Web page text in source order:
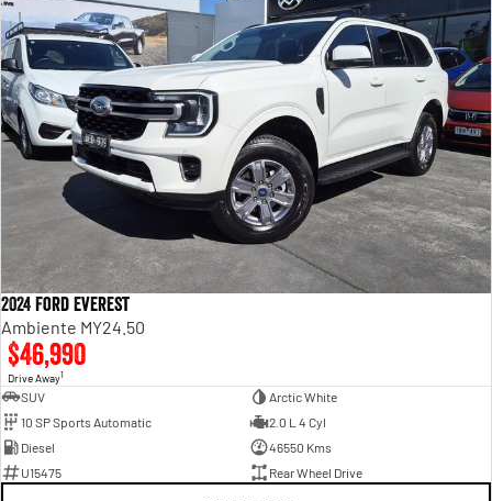
2024 Ford Everest
Ambiente MY24.50
$46,990
Drive Away1
SUV
Arctic White
10 SP Sports Automatic
2.0 L 4 Cyl
Diesel
46550 Kms
U15475
Rear Wheel Drive